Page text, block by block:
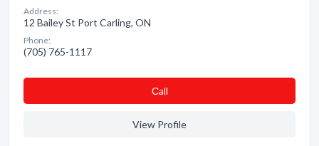
Address:
12 Bailey St Port Carling, ON
Phone:
(705) 765-1117
Сall
View Profile